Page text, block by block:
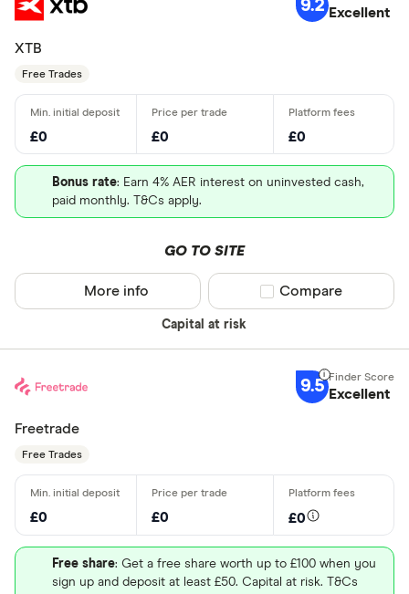
9.2 Excellent
XTB
Free Trades
£0 £0 £0
Bonus rate: Earn 4% AER interest on uninvested cash,
paid monthly. T&Cs apply.
GO TO SITE
Capital at risk
More info Compare product
Compare
9.5 Excellent
Freetrade
Free Trades
£0 £0 £0
Free share: Get a free share worth up to £100 when you
sign up and deposit at least £50. Capital at risk. T&Cs